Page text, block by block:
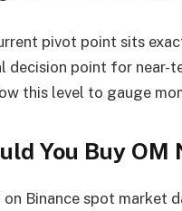
pivot point sits
decision point for near-
this level to gauge
You Buy
on Binance spot